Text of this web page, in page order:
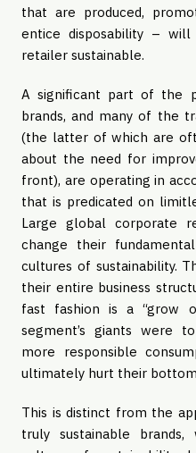
that are produced,
entice disposability –
retailer sustainable.
A significant part of the
brands, and many of the
(the latter of which are
about the need for
front), are operating in
that is predicated on
Large global corporate
change their
cultures of sustainability.
their entire business
fast fashion is a “grow
segment’s giants were
more responsible
ultimately hurt their bottom
This is distinct from the
truly sustainable